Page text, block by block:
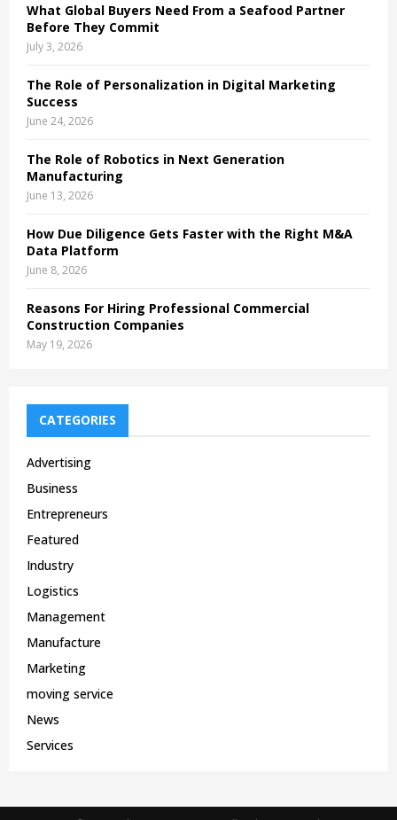
What Global Buyers Need From a Seafood Partner
Before They Commit
July 3, 2026
The Role of Personalization in Digital Marketing
Success
June 24, 2026
The Role of Robotics in Next Generation
Manufacturing
June 13, 2026
How Due Diligence Gets Faster with the Right M&A
Data Platform
June 8, 2026
Reasons For Hiring Professional Commercial
Construction Companies
May 19, 2026
CATEGORIES
Advertising
Business
Entrepreneurs
Featured
Industry
Logistics
Management
Manufacture
Marketing
moving service
News
Services